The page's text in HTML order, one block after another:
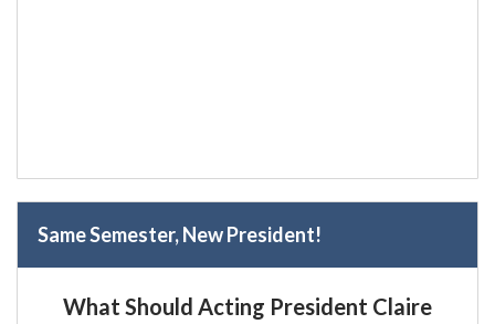
Same Semester, New President!
What Should Acting President Claire